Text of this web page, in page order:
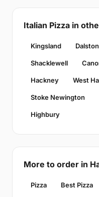
Italian Pizza in
Kingsland Dalston
Shacklewell
Hackney West
Stoke Newington
Highbury
More to order in
Pizza Best Pizza